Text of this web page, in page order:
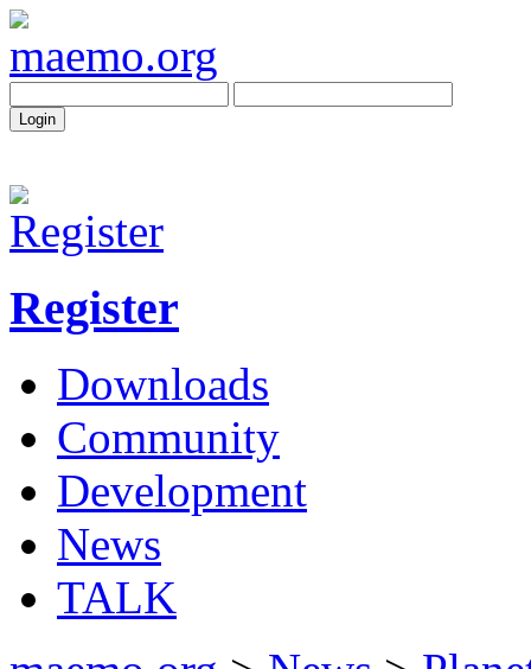
Register
Downloads
Community
Development
News
TALK